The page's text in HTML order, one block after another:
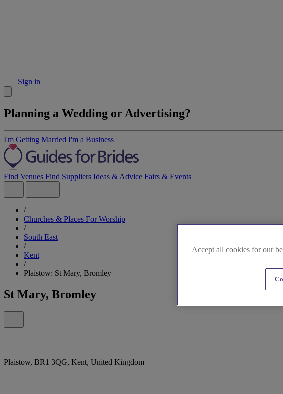
Sign in
Planning a Wedding or Advertising?
I'm Getting Married I'm a Business
Find Venues Find Suppliers Ideas & Advice Fairs & Events
/
Churches & Places For Worship
/
South East
/
Kent
/
Plaistow: St Mary, Bromley
St Mary, Bromley
Plaistow, BR1 3QG, Kent, United Kingdom
Accept all cookies for our